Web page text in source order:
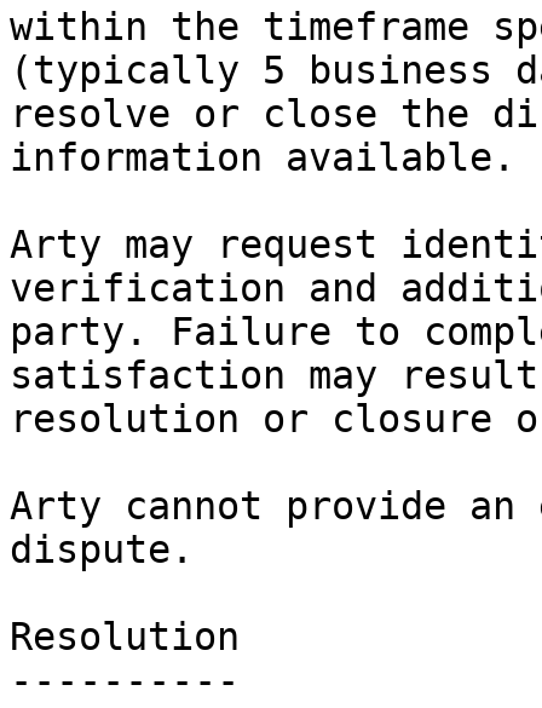
within the timeframe
(typically 5 business
resolve or close the
information available.
Arty may request
verification and
party. Failure to
satisfaction may
resolution or closure
Arty cannot provide
dispute.
Resolution
----------